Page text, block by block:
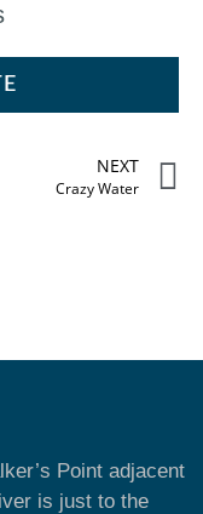
NEXT
Crazy Water
Point adjacent
is just to the